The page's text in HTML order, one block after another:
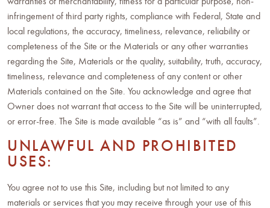
infringement of third party rights, compliance with Federal, State and
local regulations, the accuracy, timeliness, relevance, reliability or
completeness of the Site or the Materials or any other warranties
regarding the Site, Materials or the quality, suitability, truth, accuracy,
timeliness, relevance and completeness of any content or other
Materials contained on the Site. You acknowledge and agree that
Owner does not warrant that access to the Site will be uninterrupted,
or error-free. The Site is made available “as is” and “with all faults”.
UNLAWFUL AND PROHIBITED
USES:
You agree not to use this Site, including but not limited to any
materials or services that you may receive through your use of this